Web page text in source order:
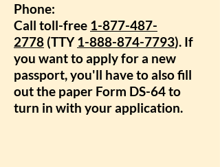
Phone:
Call toll-free 1-877-487-
2778 (TTY1-888-874-7793). If
you want to apply for a new
passport, you'll have to also fill
out the paper Form DS-64to
turn in with your application.